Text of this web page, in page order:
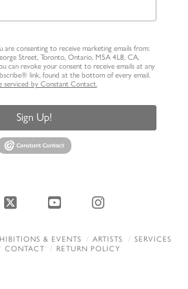
are consenting to receive marketing emails from:
Street, Toronto, Ontario, M5A 4L8, CA,
can revoke your consent to receive emails at any
link, found at the bottom of every email.
serviced by Constant Contact.
Sign Up!
X YouTubeInstagram
& EVENTS ARTISTS
SERVICES
CONTACT RETURN POLICY